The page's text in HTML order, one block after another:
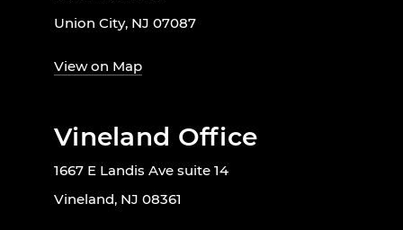
Union City, NJ 07087
View on Map
Vineland Office
1667 E Landis Ave suite 14
Vineland, NJ 08361